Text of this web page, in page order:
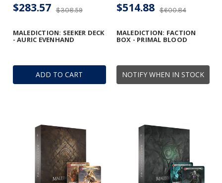
ADD TO CART
MALEDICTION: SEEKER DECK
- AURIC EVENHAND
$308.59
$283.57
NOTIFY WHEN IN STOCK
MALEDICTION: FACTION
BOX - PRIMAL BLOOD
$600.84
$514.88